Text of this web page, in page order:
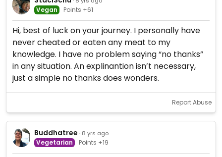
Vegan Points +61
Hi, best of luck on your journey. I personally have
never cheated or eaten any meat to my
knowledge. I have no problem saying “no thanks”
in any situation. An explinantion isn’t necessary,
just a simple no thanks does wonders.
Report Abuse
Buddhatree · 8 yrs ago
Vegetarian Points +19